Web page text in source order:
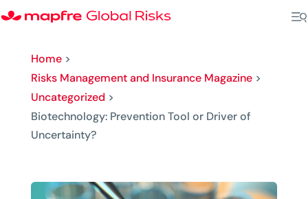
Home>
Risks Management and Insurance Magazine>
Uncategorized >
Biotechnology: Prevention Tool or Driver of
Uncertainty?